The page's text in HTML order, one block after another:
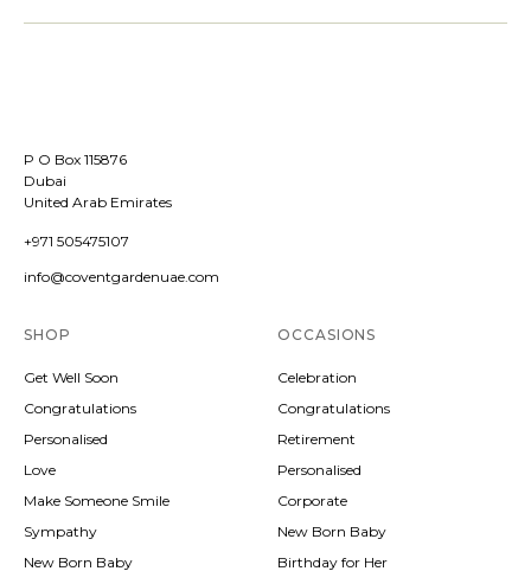
P O Box 115876
Dubai
United Arab Emirates
+971 505475107
info@coventgardenuae.com
SHOP
Get Well Soon
Congratulations
Personalised
Love
Make Someone Smile
Sympathy
New Born Baby
OCCASIONS
Celebration
Congratulations
Retirement
Personalised
Corporate
New Born Baby
Birthday for Her